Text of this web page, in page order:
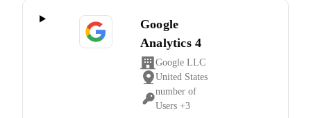
Google
Analytics 4
Company:
Google LLC
Place
of
processing:
United States
Personal
number of
Users +3